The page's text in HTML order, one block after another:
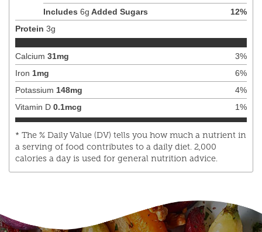
Includes 6g Added Sugars 12%
Protein 3g
Calcium 31mg 3%
Iron 1mg 6%
Potassium 148mg 4%
Vitamin D 0.1mcg 1%
* The % Daily Value (DV) tells you how much a nutrient in
a serving of food contributes to a daily diet. 2,000
calories a day is used for general nutrition advice.